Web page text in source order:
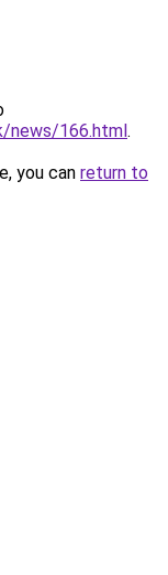
news/166.html.
you can return to